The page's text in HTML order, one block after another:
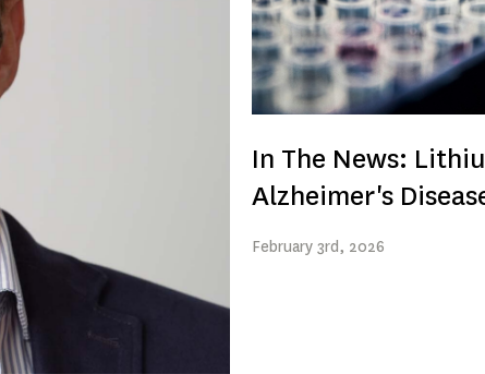
In The News:
Alzheimer's
February 3rd, 2026